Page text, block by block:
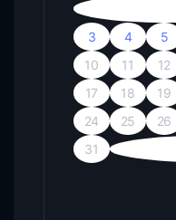
3
4 5
10
11 12
17
18 19
24
25 26
31